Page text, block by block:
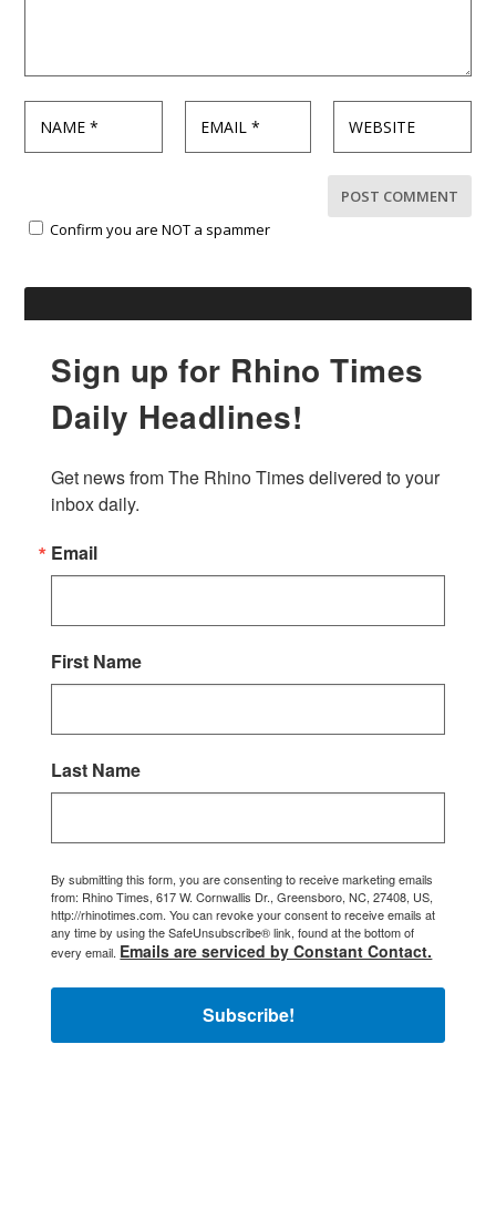
Confirm you are NOT a spammer
Sign up for Rhino Times
Daily Headlines!
Get news from The Rhino Times delivered to your
inbox daily.
Email
First Name
Last Name
By submitting this form, you are consenting to receive marketing emails
from: Rhino Times, 617 W. Cornwallis Dr., Greensboro, NC, 27408, US,
http://rhinotimes.com. You can revoke your consent to receive emails at
any time by using the SafeUnsubscribe® link, found at the bottom of
every email. Emails are serviced by Constant Contact.
Subscribe!